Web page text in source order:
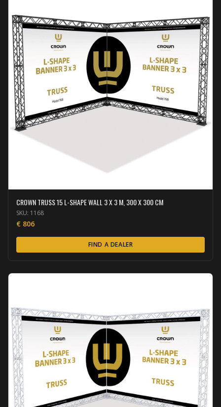
CROWN TRUSS 15 L-SHAPE WALL 3 X 3 M, 300 X 300 CM
SKU: 1168
€ 806
FIND A DEALER